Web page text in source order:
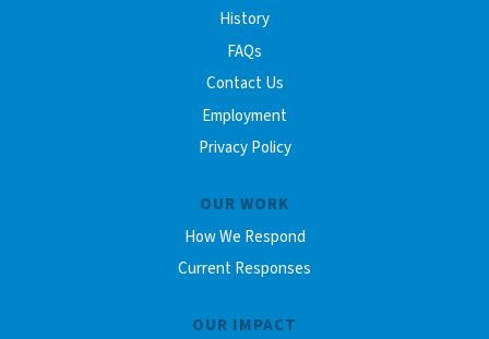
History
FAQs
Contact Us
Employment
Privacy Policy
OUR WORK
How We Respond
Current Responses
OUR IMPACT